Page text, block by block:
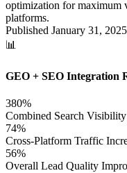
optimization for maximum
platforms.
Published January 31, 2025
📊
GEO + SEO Integration
380%
Combined Search Visibility
74%
Cross-Platform Traffic
56%
Overall Lead Quality